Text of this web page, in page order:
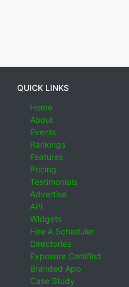
QUICK LINKS
Home
About
Events
Rankings
Features
Pricing
Testimonials
Advertise
API
Widgets
Hire A Scheduler
Directories
Exposure Certified
Branded App
Case Study